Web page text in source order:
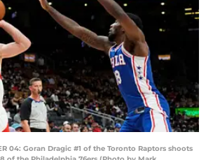
04: Goran Dragic #1 of the Toronto Raptors shoots